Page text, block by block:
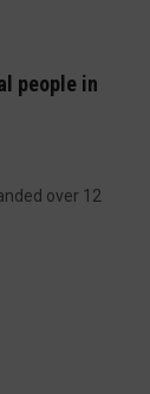
people in
over 12